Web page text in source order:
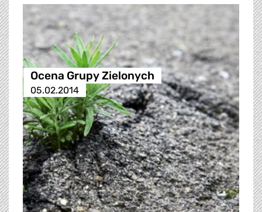
Ocena Grupy Zielonych
05.02.2014